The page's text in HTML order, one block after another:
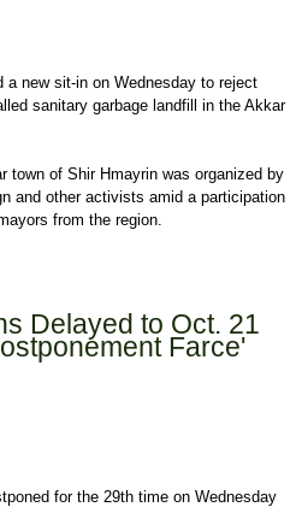
new sit-in on Wednesday to reject
sanitary garbage landfill in the Akkar
town of Shir Hmayrin was organized by
and other activists amid a participation
from the region.
Delayed to Oct. 21
Farce'
for the 29th time on Wednesday